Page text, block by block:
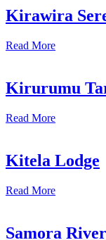
Kirawira
Read More
Kirurumu
Read More
Kitela Lodge
Read More
Samora